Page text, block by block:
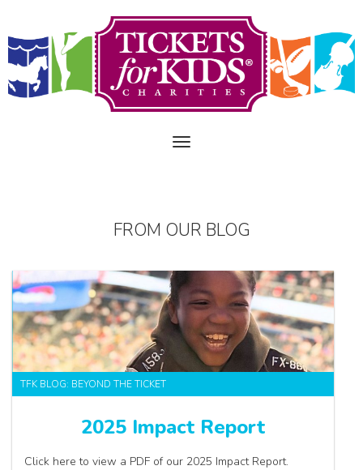
FROM OUR BLOG
TFK BLOG: BEYOND THE TICKET
2025 Impact Report
Click here to view a PDF of our 2025 Impact Report.